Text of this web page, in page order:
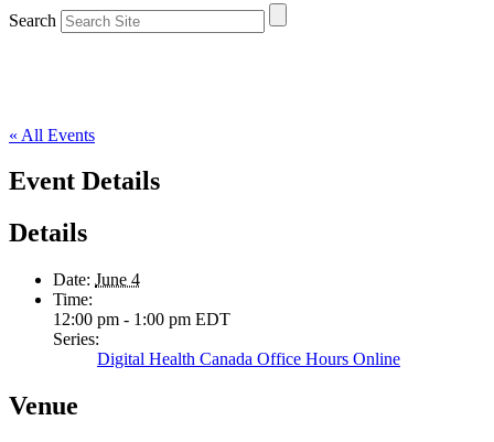
Search
« All Events
Event Details
Details
Date: June 4
Time:
12:00 pm - 1:00 pm EDT
Series:
Digital Health Canada Office Hours Online
Venue